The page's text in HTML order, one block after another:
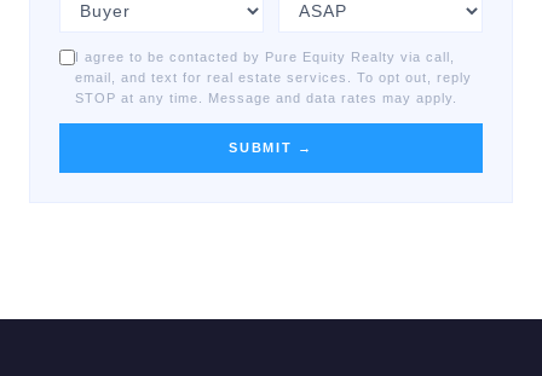
I agree to be contacted by Pure Equity Realty via call,
email, and text for real estate services. To opt out, reply
STOP at any time. Message and data rates may apply.
SUBMIT →